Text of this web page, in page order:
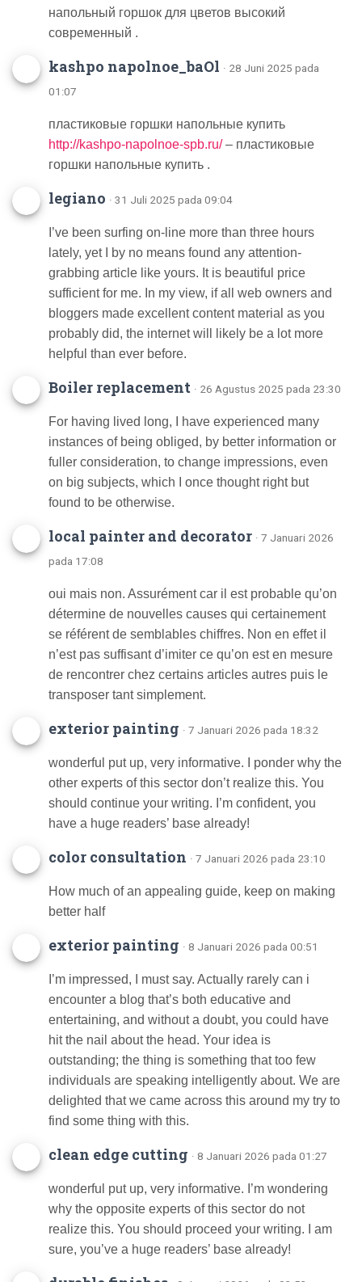
напольный горшок для цветов высокий
современный .
kashpo napolnoe_baOl · 28 Juni 2025 pada
01:07
пластиковые горшки напольные купить
http://kashpo-napolnoe-spb.ru/– пластиковые
горшки напольные купить .
legiano · 31 Juli 2025 pada 09:04
I’ve been surfing on-line more than three hours
lately, yet I by no means found any attention-
grabbing article like yours. It is beautiful price
sufficient for me. In my view, if all web owners and
bloggers made excellent content material as you
probably did, the internet will likely be a lot more
helpful than ever before.
Boiler replacement · 26 Agustus 2025 pada 23:30
For having lived long, I have experienced many
instances of being obliged, by better information or
fuller consideration, to change impressions, even
on big subjects, which I once thought right but
found to be otherwise.
local painter and decorator · 7 Januari 2026
pada 17:08
oui mais non. Assurément car il est probable qu’on
détermine de nouvelles causes qui certainement
se référent de semblables chiffres. Non en effet il
n’est pas suffisant d’imiter ce qu’on est en mesure
de rencontrer chez certains articles autres puis le
transposer tant simplement.
exterior painting · 7 Januari 2026 pada 18:32
wonderful put up, very informative. I ponder why the
other experts of this sector don’t realize this. You
should continue your writing. I’m confident, you
have a huge readers’ base already!
color consultation · 7 Januari 2026 pada 23:10
How much of an appealing guide, keep on making
better half
exterior painting · 8 Januari 2026 pada 00:51
I’m impressed, I must say. Actually rarely can i
encounter a blog that’s both educative and
entertaining, and without a doubt, you could have
hit the nail about the head. Your idea is
outstanding; the thing is something that too few
individuals are speaking intelligently about. We are
delighted that we came across this around my try to
find some thing with this.
clean edge cutting · 8 Januari 2026 pada 01:27
wonderful put up, very informative. I’m wondering
why the opposite experts of this sector do not
realize this. You should proceed your writing. I am
sure, you’ve a huge readers’ base already!